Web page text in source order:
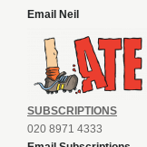
Email Neil
SUBSCRIPTIONS
020 8971 4333